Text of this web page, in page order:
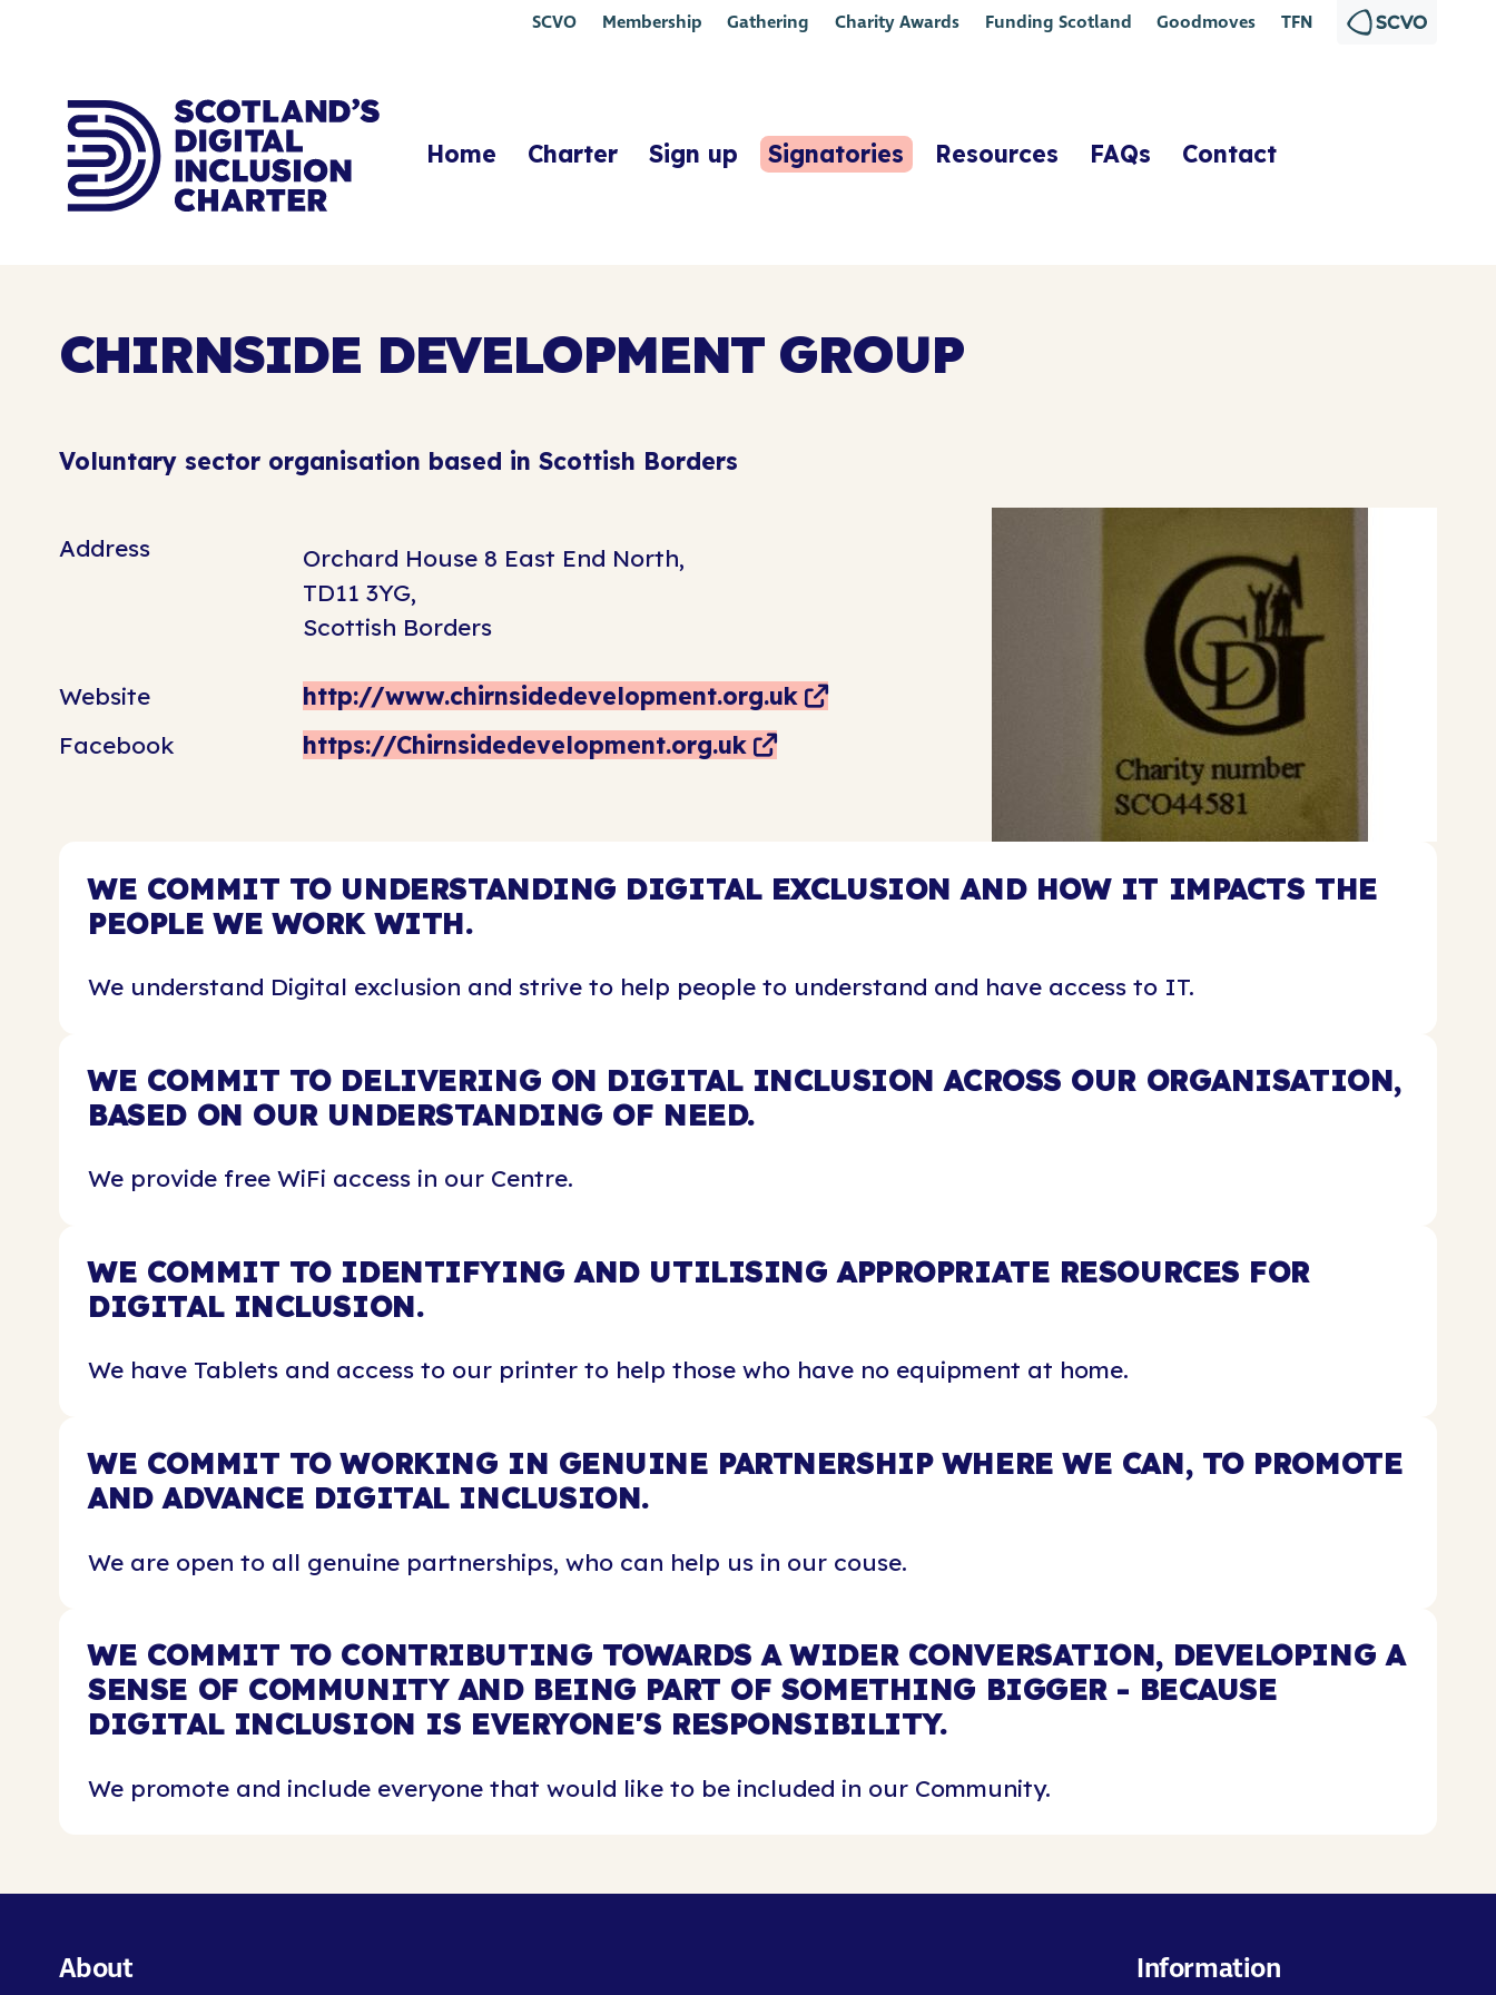
SCVO Membership Gathering Charity Awards Funding Scotland Goodmoves TFN
Home Charter Sign up Signatories Resources FAQs Contact
CHIRNSIDE DEVELOPMENT GROUP
Voluntary sector organisation based in Scottish Borders
Address
Orchard House 8 East End North,
TD11 3YG,
Scottish Borders
Website
http://www.chirnsidedevelopment.org.uk
Facebook
https://Chirnsidedevelopment.org.uk
WE COMMIT TO UNDERSTANDING DIGITAL EXCLUSION AND HOW IT IMPACTS THE
PEOPLE WE WORK WITH.
We understand Digital exclusion and strive to help people to understand and have access to IT.
WE COMMIT TO DELIVERING ON DIGITAL INCLUSION ACROSS OUR ORGANISATION,
BASED ON OUR UNDERSTANDING OF NEED.
We provide free WiFi access in our Centre.
WE COMMIT TO IDENTIFYING AND UTILISING APPROPRIATE RESOURCES FOR
DIGITAL INCLUSION.
We have Tablets and access to our printer to help those who have no equipment at home.
WE COMMIT TO WORKING IN GENUINE PARTNERSHIP WHERE WE CAN, TO PROMOTE
AND ADVANCE DIGITAL INCLUSION.
We are open to all genuine partnerships, who can help us in our couse.
WE COMMIT TO CONTRIBUTING TOWARDS A WIDER CONVERSATION, DEVELOPING A
SENSE OF COMMUNITY AND BEING PART OF SOMETHING BIGGER - BECAUSE
DIGITAL INCLUSION IS EVERYONE'S RESPONSIBILITY.
We promote and include everyone that would like to be included in our Community.
About Information